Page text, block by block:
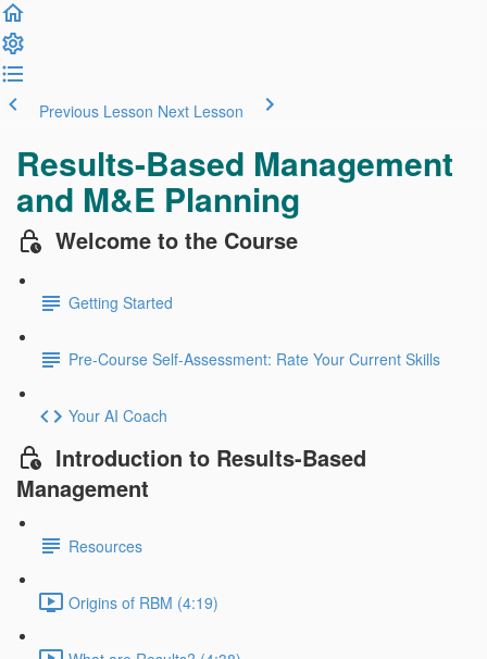
Previous Lesson Next Lesson
Results-Based Management
and M&E Planning
Welcome to the Course
Getting Started
Pre-Course Self-Assessment: Rate Your Current Skills
Your AI Coach
Introduction to Results-Based
Management
Resources
Origins of RBM (4:19)